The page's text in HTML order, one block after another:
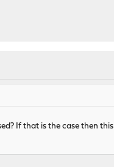
If that is the case then